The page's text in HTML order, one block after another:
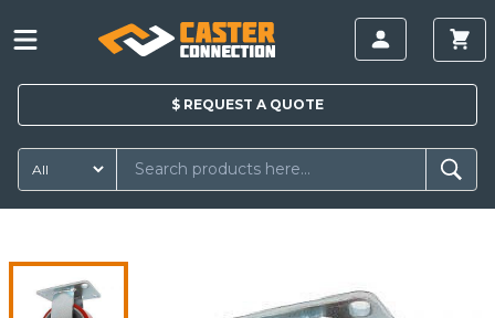
$ REQUEST A QUOTE